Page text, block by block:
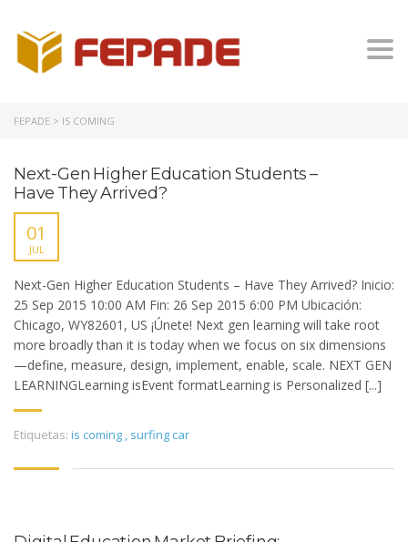
FEPADE > IS COMING
Next-Gen Higher Education Students –
Have They Arrived?
01
JUL
Next-Gen Higher Education Students – Have They Arrived? Inicio:
25 Sep 2015 10:00 AM Fin: 26 Sep 2015 6:00 PM Ubicación:
Chicago, WY82601, US ¡Únete! Next gen learning will take root
more broadly than it is today when we focus on six dimensions
—define, measure, design, implement, enable, scale. NEXT GEN
LEARNINGLearning isEvent formatLearning is Personalized [...]
Etiquetas: is coming , surfing car